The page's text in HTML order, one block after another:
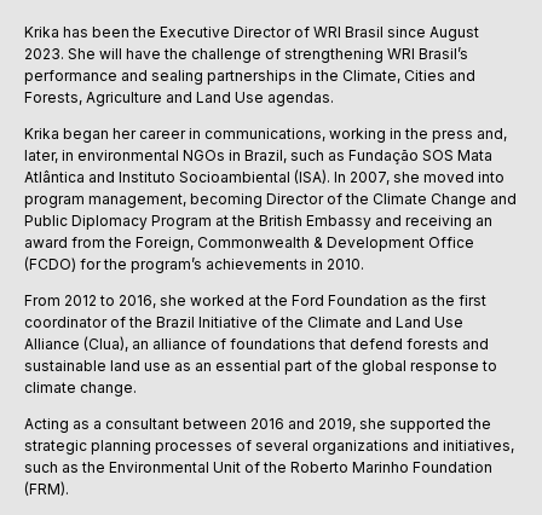
Krika has been the Executive Director of WRI Brasil since August
2023. She will have the challenge of strengthening WRI Brasil’s
performance and sealing partnerships in the Climate, Cities and
Forests, Agriculture and Land Use agendas.
Krika began her career in communications, working in the press and,
later, in environmental NGOs in Brazil, such as Fundação SOS Mata
Atlântica and Instituto Socioambiental (ISA). In 2007, she moved into
program management, becoming Director of the Climate Change and
Public Diplomacy Program at the British Embassy and receiving an
award from the Foreign, Commonwealth & Development Office
(FCDO) for the program’s achievements in 2010.
From 2012 to 2016, she worked at the Ford Foundation as the first
coordinator of the Brazil Initiative of the Climate and Land Use
Alliance (Clua), an alliance of foundations that defend forests and
sustainable land use as an essential part of the global response to
climate change.
Acting as a consultant between 2016 and 2019, she supported the
strategic planning processes of several organizations and initiatives,
such as the Environmental Unit of the Roberto Marinho Foundation
(FRM).